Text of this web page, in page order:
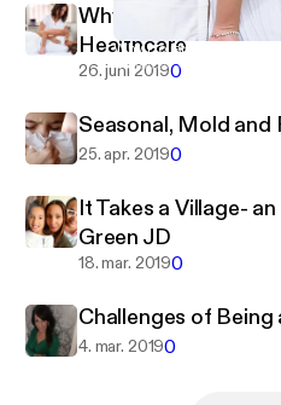
Why Holistic
Seriously Girl, Listen To
Why Holistic
Healthcare
26. juni 20190
Seasonal, Mold and
25. apr. 20190
It Takes a Village-
Green JD
18. mar. 20190
Challenges of
4. mar. 20190